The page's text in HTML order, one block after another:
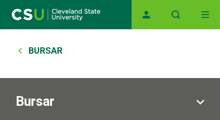
Main navigation
Breadcrumb
BURSAR
Bursar